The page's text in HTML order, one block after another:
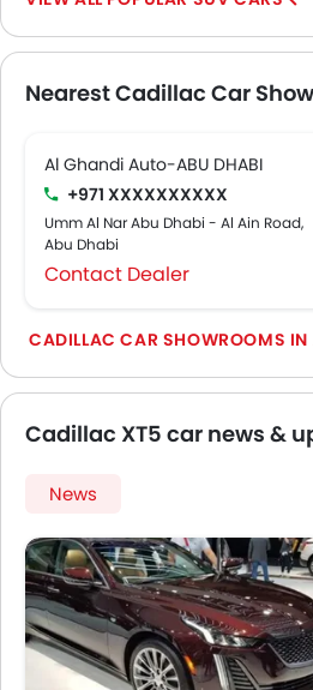
Nearest Cadillac Car
Al Ghandi Auto-ABU DHABI
+971 XXXXXXXXXX
Umm Al Nar Abu Dhabi - Al Ain Road,
Abu Dhabi
Contact Dealer
CADILLAC CAR SHOWROOMS IN
Cadillac XT5 car news &
News